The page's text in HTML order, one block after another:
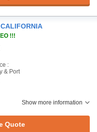
!!!
:
& Port
Show more information
Quote